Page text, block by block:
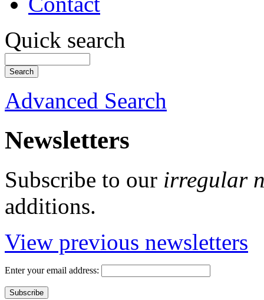
Quick search
Advanced Search
Newsletters
Subscribe to our irregular
additions.
View previous newsletters
Enter your email address: